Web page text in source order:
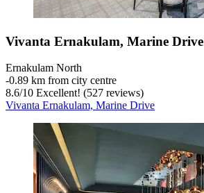
Vivanta Ernakulam, Marine Drive
Ernakulam North
‐0.89 km from city centre
8.6/10 Excellent! (527 reviews)
Vivanta Ernakulam, Marine Drive